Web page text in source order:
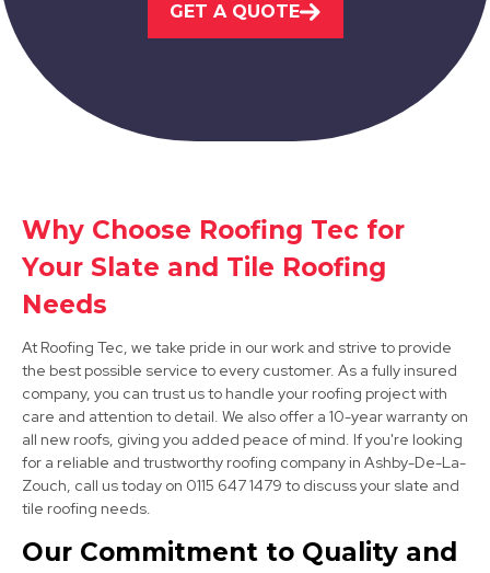
Loughborough
Derby
View Services
Long Eaton
View Services
GET A QUOTE
Why Choose Roofing Tec for
Your Slate and Tile Roofing
Needs
At Roofing Tec, we take pride in our work and strive to provide
the best possible service to every customer. As a fully insured
company, you can trust us to handle your roofing project with
care and attention to detail. We also offer a 10-year warranty on
all new roofs, giving you added peace of mind. If you're looking
for a reliable and trustworthy roofing company in Ashby-De-La-
Zouch, call us today on 0115 647 1479 to discuss your slate and
tile roofing needs.
Our Commitment to Quality and